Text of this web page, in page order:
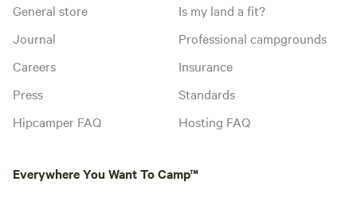
General store
Journal
Careers
Press
Hipcamper FAQ
Is my land a fit?
Professional campgrounds
Insurance
Standards
Hosting FAQ
Everywhere You Want To Camp™